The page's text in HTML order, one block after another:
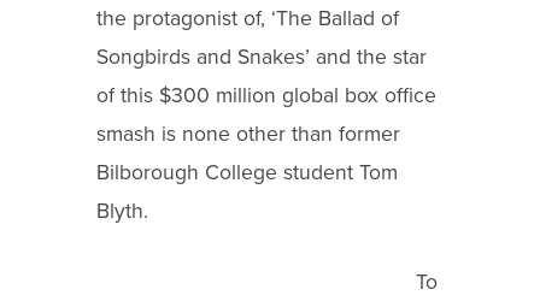
the protagonist of, ‘The Ballad of
Songbirds and Snakes’ and the star
of this $300 million global box office
smash is none other than former
Bilborough College student Tom
Blyth.
To